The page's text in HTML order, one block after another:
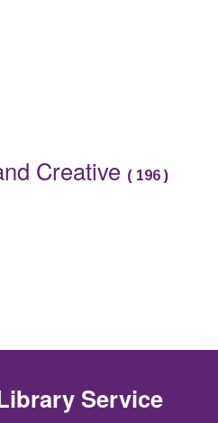
Creative ( 196)
Service